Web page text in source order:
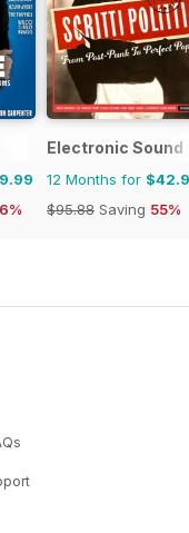
Electronic Sound
12 Months for
$95.88 Saving 55%